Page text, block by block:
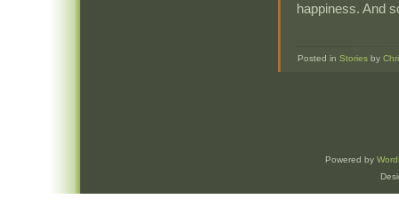
happiness. And
Posted inStories by
Powered by